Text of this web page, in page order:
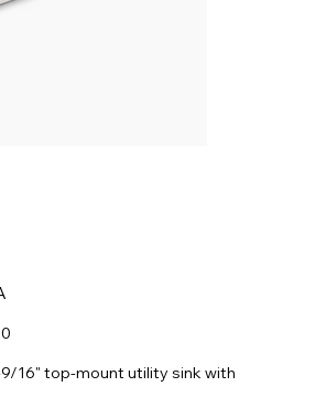
9/16" top-mount utility sink with